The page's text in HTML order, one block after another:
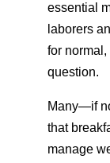
essential
laborers
for
question.
Many—if
that
manage